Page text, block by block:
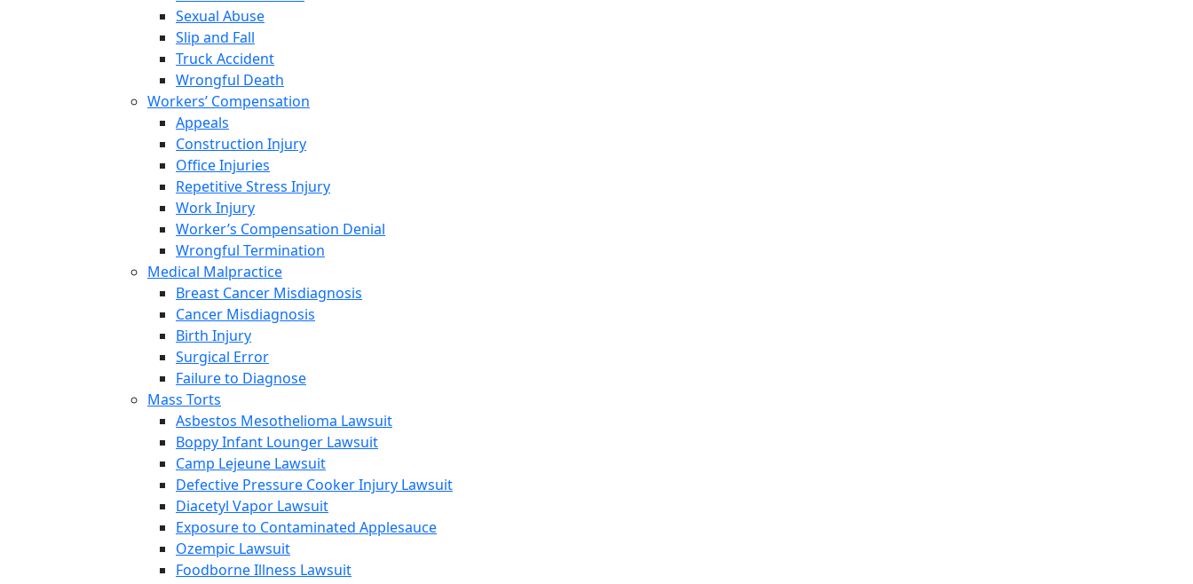
Sexual Abuse
Slip and Fall
Truck Accident
Wrongful Death
Workers’ Compensation
Appeals
Construction Injury
Office Injuries
Repetitive Stress Injury
Work Injury
Worker’s Compensation Denial
Wrongful Termination
Medical Malpractice
Breast Cancer Misdiagnosis
Cancer Misdiagnosis
Birth Injury
Surgical Error
Failure to Diagnose
Mass Torts
Asbestos Mesothelioma Lawsuit
Boppy Infant Lounger Lawsuit
Camp Lejeune Lawsuit
Defective Pressure Cooker Injury Lawsuit
Diacetyl Vapor Lawsuit
Exposure to Contaminated Applesauce
Ozempic Lawsuit
Foodborne Illness Lawsuit